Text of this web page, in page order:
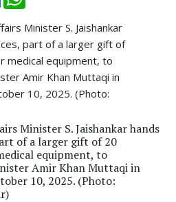
Minister S. Jaishankar hands
of a larger gift of 20
equipment, to
Amir Khan Muttaqi in
10, 2025. (Photo: